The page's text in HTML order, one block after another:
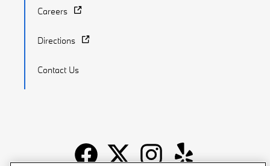
Careers
Directions
Contact Us